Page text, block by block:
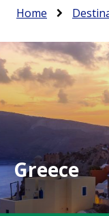
Main
the
menu
below,
expandable
inks
a
sub-
menu
Breadcrumb
Home
Greece